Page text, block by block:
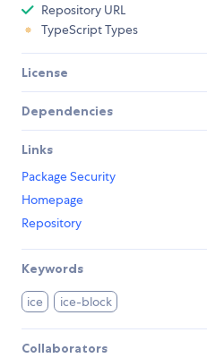
Repository URL
TypeScript Types
License
Dependencies
Links
Package Security
Homepage
Repository
Keywords
ice ice-block
Collaborators